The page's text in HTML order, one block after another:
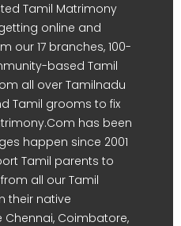
Tamil Matrimony
online and
our 17 branches, 100-
based Tamil
all over Tamilnadu
Tamil grooms to fix
has been
happen since 2001
Tamil parents to
all our Tamil
their native
Chennai, Coimbatore,